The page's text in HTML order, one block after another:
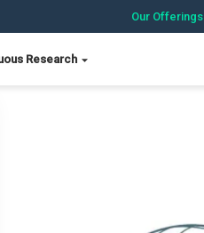
Our Offerings
Research